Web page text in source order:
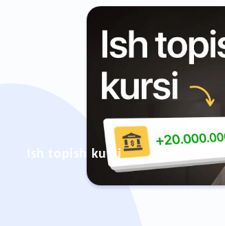
Ish topish kursi